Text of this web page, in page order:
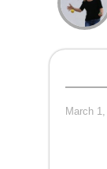
March